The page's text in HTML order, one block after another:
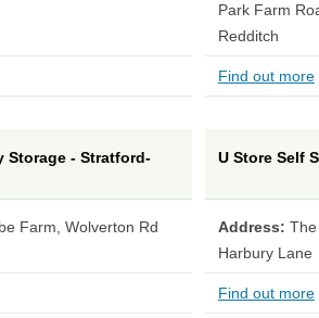
Park Farm
Redditch
Find out more
Storage - Stratford-
Farm, Wolverton Rd
U Store Self
Address:
Harbury Lane
Find out more